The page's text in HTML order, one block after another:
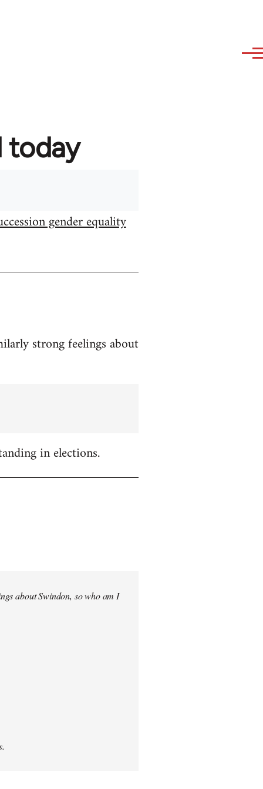
today
gender equality
strong feelings about
in elections.
about Swindon, so who am I